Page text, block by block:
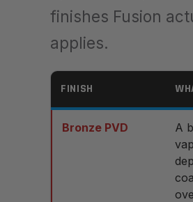
finishes Fusion
applies.
FINISH
Bronze PVD
A